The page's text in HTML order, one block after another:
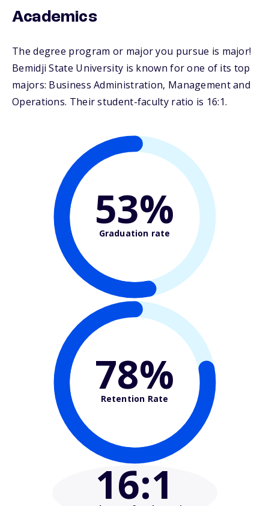
Academics
The degree program or major you pursue is major!
Bemidji State University is known for one of its top
majors: Business Administration, Management and
Operations. Their student-faculty ratio is 16:1.
53%
Graduation rate
78%
Retention Rate
16:1